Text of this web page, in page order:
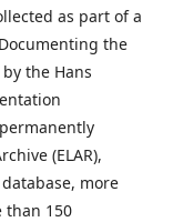
as part of a
the
the Hans
(ELAR),
more
than 150